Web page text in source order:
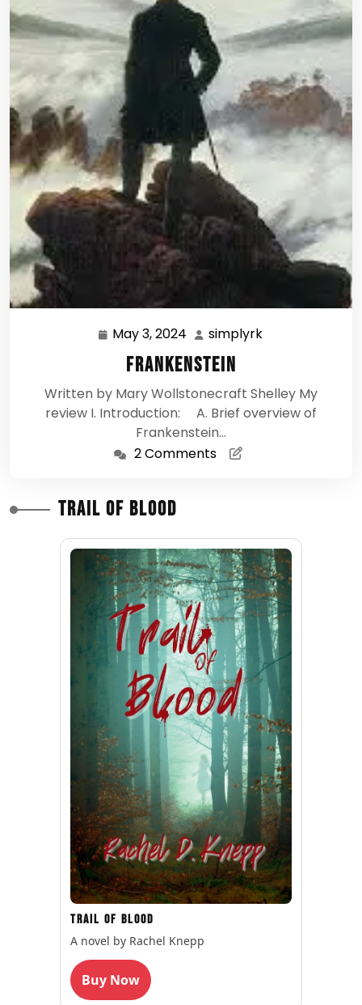
May 3, 2024 May
3,
2024
simplyrk
Frankenstein
Written by Mary Wollstonecraft Shelley My
review I. Introduction: A. Brief overview of
Frankenstein…
2 Comments
Trail of Blood
Trail of Blood
A novel by Rachel Knepp
Buy Now